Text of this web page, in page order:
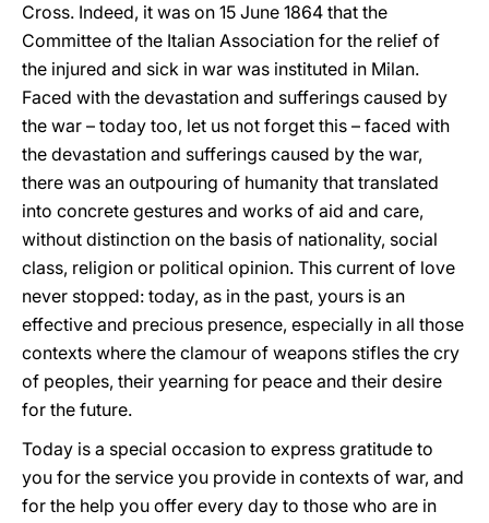
Cross. Indeed, it was on 15 June 1864 that the
Committee of the Italian Association for the relief of
the injured and sick in war was instituted in Milan.
Faced with the devastation and sufferings caused by
the war – today too, let us not forget this – faced with
the devastation and sufferings caused by the war,
there was an outpouring of humanity that translated
into concrete gestures and works of aid and care,
without distinction on the basis of nationality, social
class, religion or political opinion. This current of love
never stopped: today, as in the past, yours is an
effective and precious presence, especially in all those
contexts where the clamour of weapons stifles the cry
of peoples, their yearning for peace and their desire
for the future.
Today is a special occasion to express gratitude to
you for the service you provide in contexts of war, and
for the help you offer every day to those who are in